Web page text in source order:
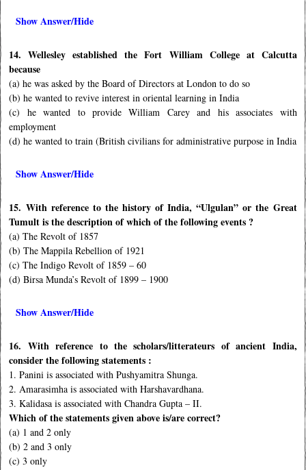
Show Answer/Hide
14. Wellesley established the Fort William College at Calcutta
because
(a) he was asked by the Board of Directors at London to do so
(b) he wanted to revive interest in oriental learning in India
(c) he wanted to provide William Carey and his associates with
employment
(d) he wanted to train (British civilians for administrative purpose in India
Show Answer/Hide
15. With reference to the history of India, “Ulgulan” or the Great
Tumult is the description of which of the following events ?
(a) The Revolt of 1857
(b) The Mappila Rebellion of 1921
(c) The Indigo Revolt of 1859 – 60
(d) Birsa Munda’s Revolt of 1899 – 1900
Show Answer/Hide
16. With reference to the scholars/litterateurs of ancient India,
consider the following statements :
1. Panini is associated with Pushyamitra Shunga.
2. Amarasimha is associated with Harshavardhana.
3. Kalidasa is associated with Chandra Gupta – II.
Which of the statements given above is/are correct?
(a) 1 and 2 only
(b) 2 and 3 only
(c) 3 only